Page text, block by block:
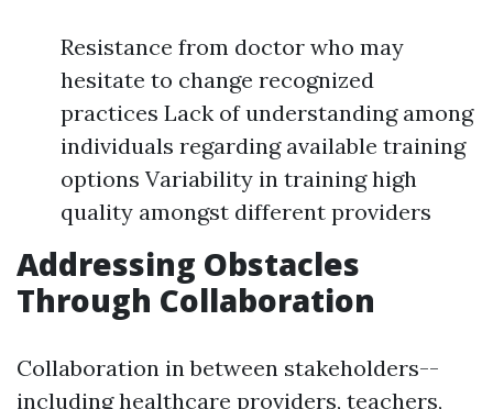
Resistance from doctor who may
hesitate to change recognized
practices Lack of understanding among
individuals regarding available training
options Variability in training high
quality amongst different providers
Addressing Obstacles
Through Collaboration
Collaboration in between stakeholders--
including healthcare providers, teachers,